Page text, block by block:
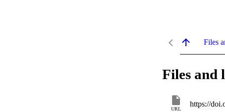
Files
Files and
URL
https://